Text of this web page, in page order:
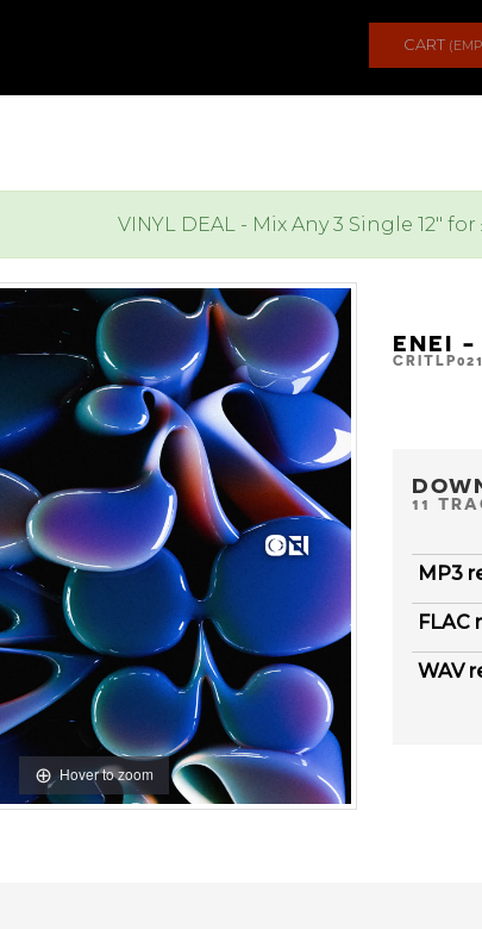
CART
VINYL DEAL - Mix Any 3 Single 12" for
Hover to zoom
ENEI -
CRITLP021
11
MP3
FLAC
WAV